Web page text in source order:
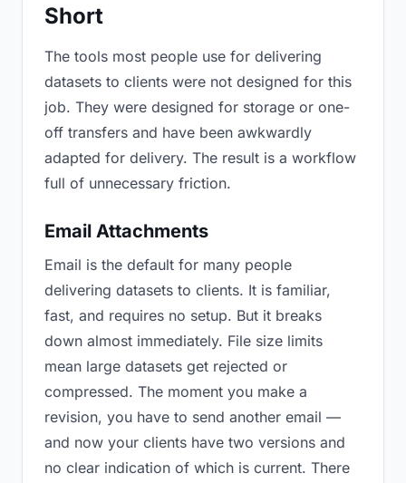
Short
The tools most people use for delivering
datasets to clients were not designed for this
job. They were designed for storage or one-
off transfers and have been awkwardly
adapted for delivery. The result is a workflow
full of unnecessary friction.
Email Attachments
Email is the default for many people
delivering datasets to clients. It is familiar,
fast, and requires no setup. But it breaks
down almost immediately. File size limits
mean large datasets get rejected or
compressed. The moment you make a
revision, you have to send another email —
and now your clients have two versions and
no clear indication of which is current. There